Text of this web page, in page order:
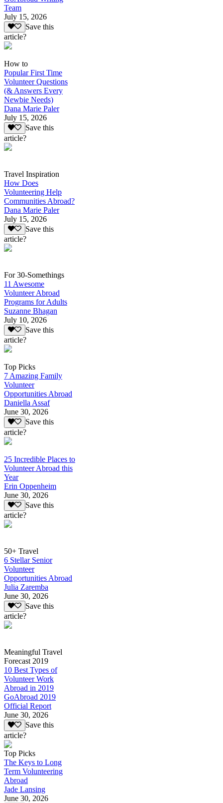
Team
July 15, 2026
Save this
article?
How to
Popular First Time
Volunteer Questions
(& Answers Every
Newbie Needs)
Dana Marie Paler
July 15, 2026
Save this
article?
Travel Inspiration
How Does
Volunteering Help
Communities Abroad?
Dana Marie Paler
July 15, 2026
Save this
article?
For 30-Somethings
11 Awesome
Volunteer Abroad
Programs for Adults
Suzanne Bhagan
July 10, 2026
Save this
article?
Top Picks
7 Amazing Family
Volunteer
Opportunities Abroad
Daniella Assaf
June 30, 2026
Save this
article?
25 Incredible Places to
Volunteer Abroad this
Year
Erin Oppenheim
June 30, 2026
Save this
article?
50+ Travel
6 Stellar Senior
Volunteer
Opportunities Abroad
Julia Zaremba
June 30, 2026
Save this
article?
Meaningful Travel
Forecast 2019
10 Best Types of
Volunteer Work
Abroad in 2019
GoAbroad 2019
Official Report
June 30, 2026
Save this
article?
Top Picks
The Keys to Long
Term Volunteering
Abroad
Jade Lansing
June 30, 2026